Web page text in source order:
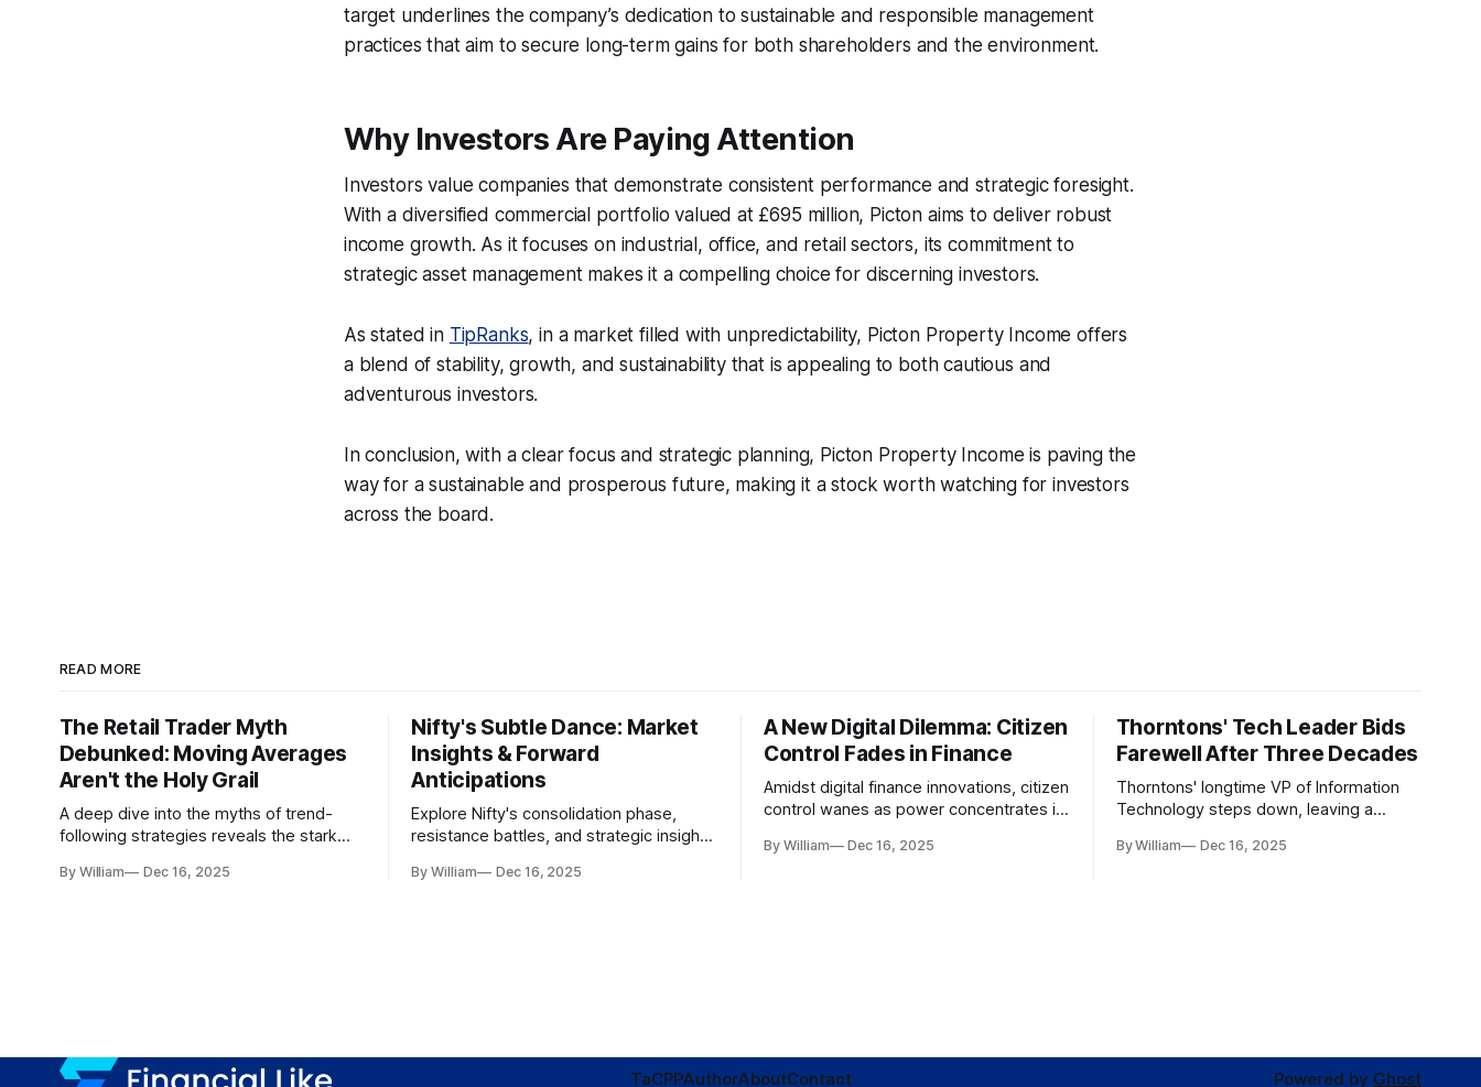
target underlines the company’s dedication to sustainable and responsible management
practices that aim to secure long-term gains for both shareholders and the environment.
Why Investors Are Paying Attention
Investors value companies that demonstrate consistent performance and strategic foresight.
With a diversified commercial portfolio valued at £695 million, Picton aims to deliver robust
income growth. As it focuses on industrial, office, and retail sectors, its commitment to
strategic asset management makes it a compelling choice for discerning investors.
As stated in TipRanks, in a market filled with unpredictability, Picton Property Income offers
a blend of stability, growth, and sustainability that is appealing to both cautious and
adventurous investors.
In conclusion, with a clear focus and strategic planning, Picton Property Income is paving the
way for a sustainable and prosperous future, making it a stock worth watching for investors
across the board.
READ MORE
The Retail Trader Myth
Debunked: Moving Averages
Aren't the Holy Grail
A deep dive into the myths of trend-
following strategies reveals the stark
institutional realities.
By William Dec 16, 2025
Nifty's Subtle Dance: Market
Insights & Forward
Anticipations
Explore Nifty's consolidation phase,
resistance battles, and strategic insights
dynamics.
By William Dec 16, 2025
A New Digital Dilemma: Citizen
Control Fades in Finance
Amidst digital finance innovations, citizen
control wanes as power concentrates in
tenets of transparency and
By William Dec 16, 2025
Thorntons' Tech Leader Bids
Farewell After Three Decades
Thorntons' longtime VP of Information
Technology steps down, leaving a
modernization.
By William Dec 16, 2025
TaCPPAuthorAboutContact Powered by Ghost